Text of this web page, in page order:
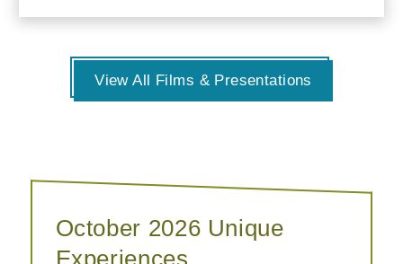
View All Films & Presentations
October 2026 Unique
Experiences